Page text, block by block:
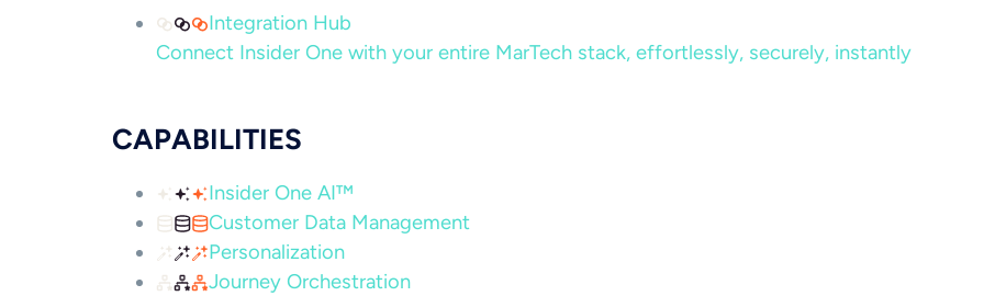
Integration Hub
Connect Insider One with your entire MarTech stack, effortlessly, securely, instantly
CAPABILITIES
Insider One AI™
Customer Data Management
Personalization
Journey Orchestration